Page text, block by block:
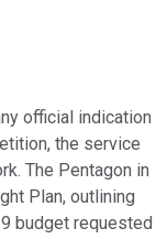
official indication
the service
The Pentagon in
Plan, outlining
budget requested